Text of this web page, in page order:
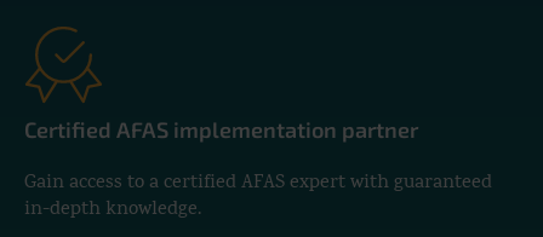
Certified AFAS implementation partner
Gain access to a certified AFAS expert with guaranteed
in-depth knowledge.